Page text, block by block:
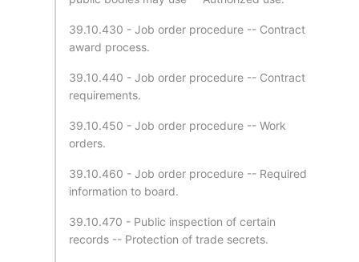
39.10.430 - Job order procedure -- Contract
award process.
39.10.440 - Job order procedure -- Contract
requirements.
39.10.450 - Job order procedure -- Work
orders.
39.10.460 - Job order procedure -- Required
information to board.
39.10.470 - Public inspection of certain
records -- Protection of trade secrets.